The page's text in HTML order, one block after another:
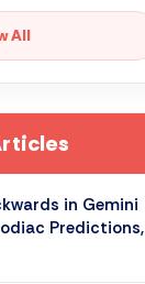
All
in Gemini
Predictions,